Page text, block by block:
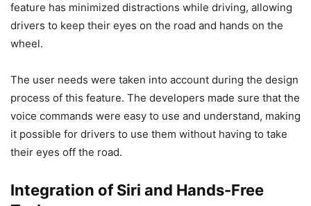
feature has minimized distractions while driving, allowing
drivers to keep their eyes on the road and hands on the
wheel.
The user needs were taken into account during the design
process of this feature. The developers made sure that the
voice commands were easy to use and understand, making
it possible for drivers to use them without having to take
their eyes off the road.
Integration of Siri and Hands-Free